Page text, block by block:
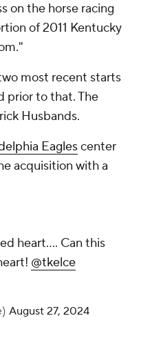
on the horse racing
of 2011 Kentucky
most recent starts
prior to that. The
Husbands.
Eaglescenter
acquisition with a
heart…. Can this
@tkelce
August 27, 2024